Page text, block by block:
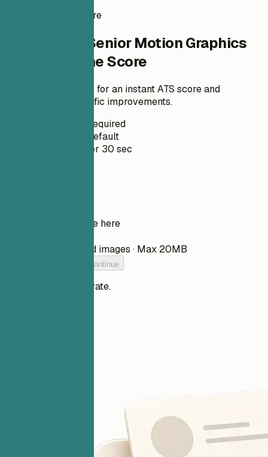
Instant Resume Score
Check Your Senior Motion Graphics
Artist Resume Score
Upload your resume for an instant ATS score and
practical, role-specific improvements.
No Signup Required
Private by Default
Usually under 30 sec
Drop your resume here
PDF, DOCX, TXT, and images · Max 20MB
Add your resume to continue
Your files stay private.